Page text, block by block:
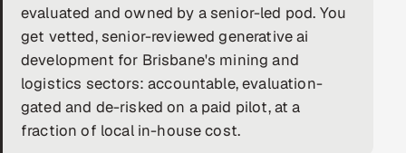
Infrastructure Service Management
Products
RECRUITMENT
AI-Powered ATS
evaluated and owned by a senior-led pod. You
get vetted, senior-reviewed generative ai
development for Brisbane's mining and
logistics sectors: accountable, evaluation-
gated and de-risked on a paid pilot, at a
fraction of local in-house cost.